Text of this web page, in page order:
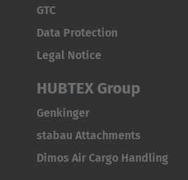
Japan
Japanese
Türkiye
Türkçe
GTC
Data Protection
Legal Notice
HUBTEX Group
Genkinger
stabau Attachments
Dimos Air Cargo Handling